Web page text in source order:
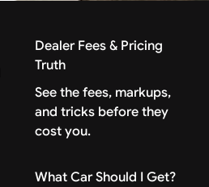
Dealer Fees & Pricing
Truth
See the fees, markups,
and tricks before they
cost you.
What Car Should I Get?